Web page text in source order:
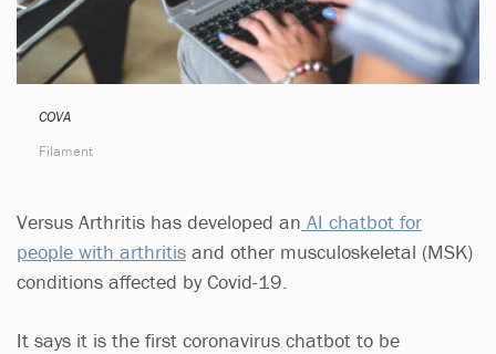
COVA
Filament
Versus Arthritis has developed an AI chatbot for
people with arthritis and other musculoskeletal (MSK)
conditions affected by Covid-19.
It says it is the first coronavirus chatbot to be